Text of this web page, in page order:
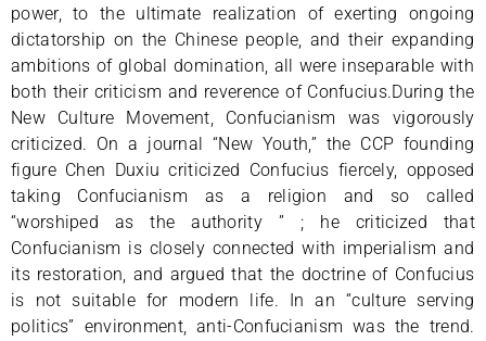
power, to the ultimate realization of exerting ongoing
dictatorship on the Chinese people, and their expanding
ambitions of global domination, all were inseparable with
both their criticism and reverence of Confucius.During the
New Culture Movement, Confucianism was vigorously
criticized. On a journal “New Youth,” the CCP founding
figure Chen Duxiu criticized Confucius fiercely, opposed
taking Confucianism as a religion and so called
“worshiped as the authority ” ; he criticized that
Confucianism is closely connected with imperialism and
its restoration, and argued that the doctrine of Confucius
is not suitable for modern life. In an “culture serving
politics” environment, anti-Confucianism was the trend.